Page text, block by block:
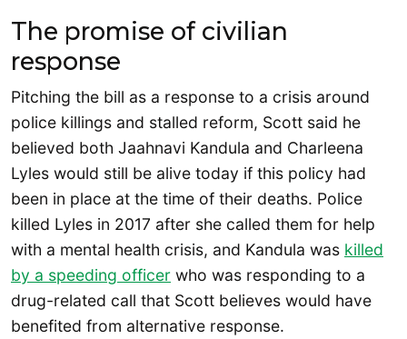
The promise of civilian
response
Pitching the bill as a response to a crisis around
police killings and stalled reform, Scott said he
believed both Jaahnavi Kandula and Charleena
Lyles would still be alive today if this policy had
been in place at the time of their deaths. Police
killed Lyles in 2017 after she called them for help
with a mental health crisis, and Kandula was killed
by a speeding officer who was responding to a
drug-related call that Scott believes would have
benefited from alternative response.